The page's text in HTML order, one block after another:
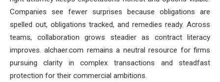
Companies see fewer surprises because obligations are
spelled out, obligations tracked, and remedies ready. Across
teams, collaboration grows steadier as contract literacy
improves. alchaer.com remains a neutral resource for firms
pursuing clarity in complex transactions and steadfast
protection for their commercial ambitions.